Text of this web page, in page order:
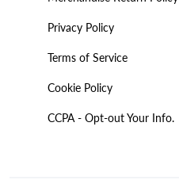
Privacy Policy
Terms of Service
Cookie Policy
CCPA - Opt-out Your Info.